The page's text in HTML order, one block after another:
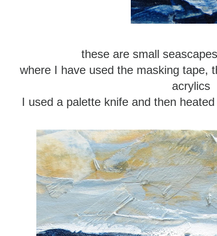
these are small
where I have used the masking tape,
acrylics
I used a palette knife and then